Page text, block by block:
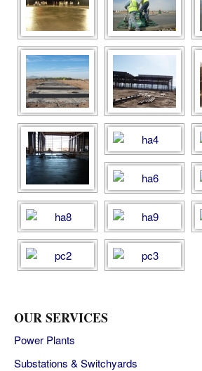
OUR SERVICES
Power Plants
Substations & Switchyards